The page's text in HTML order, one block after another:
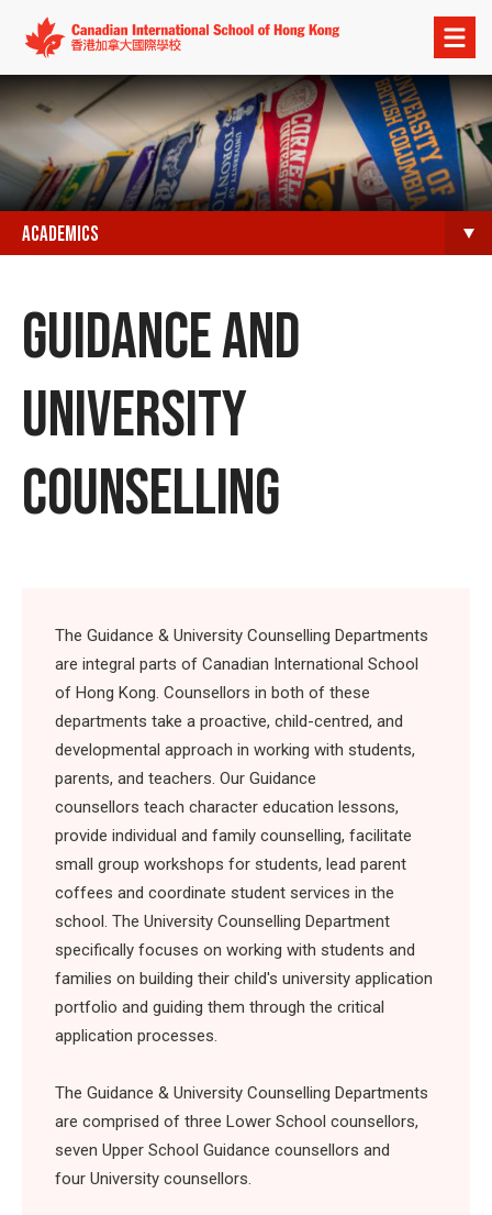
Open
menu
ACADEMICS
GUIDANCE AND
UNIVERSITY
COUNSELLING
The Guidance & University Counselling Departments
are integral parts of Canadian International School
of Hong Kong. Counsellors in both of these
departments take a proactive, child-centred, and
developmental approach in working with students,
parents, and teachers. Our Guidance
counsellors teach character education lessons,
provide individual and family counselling, facilitate
small group workshops for students, lead parent
coffees and coordinate student services in the
school. The University Counselling Department
specifically focuses on working with students and
families on building their child's university application
portfolio and guiding them through the critical
application processes.
The Guidance & University Counselling Departments
are comprised of three Lower School counsellors,
seven Upper School Guidance counsellors and
four University counsellors.